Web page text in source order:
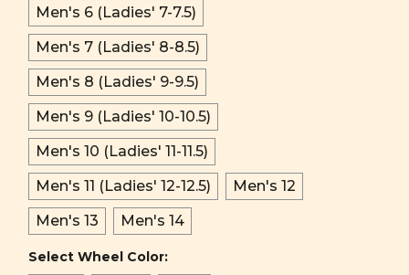
Men's 6 (Ladies' 7-7.5)
Men's 7 (Ladies' 8-8.5)
Men's 8 (Ladies' 9-9.5)
Men's 9 (Ladies' 10-10.5)
Men's 10 (Ladies' 11-11.5)
Men's 11 (Ladies' 12-12.5)
Men's 12
Men's 13
Men's 14
Select Wheel Color: